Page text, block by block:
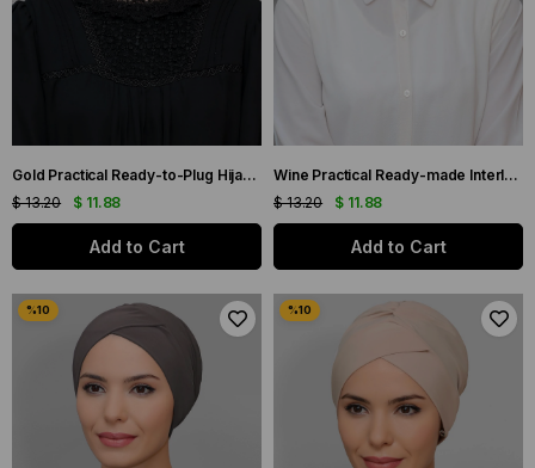
Gold Practical Ready-to-Plug Hijab Bonnet Sandy Fabric Cross Gathered 1801_03
$ 11.88
$ 13.20
Add to Cart
Wine Practical Ready-made Interlaced Hijab Bone Sandy Fabric Cross Gathered 1801_08
$ 11.88
$ 13.20
Add to Cart